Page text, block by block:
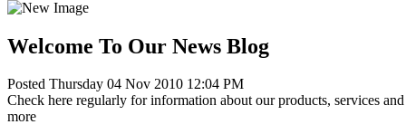
Welcome To Our News Blog
Posted Thursday 04 Nov 2010 12:04 PM
Check here regularly for information about our products, services
more